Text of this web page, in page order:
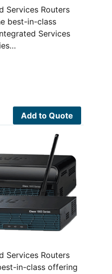
Services Routers
best-in-class
Services
Add to Quote
Services Routers
in-class offering